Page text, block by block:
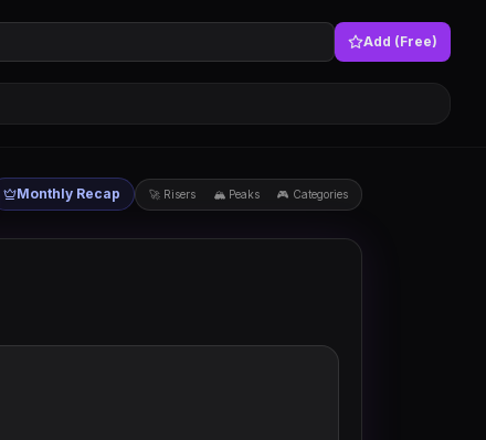
Add (Free)
Monthly Recap 🚀 Risers 🏔 Peaks 🎮 Categories